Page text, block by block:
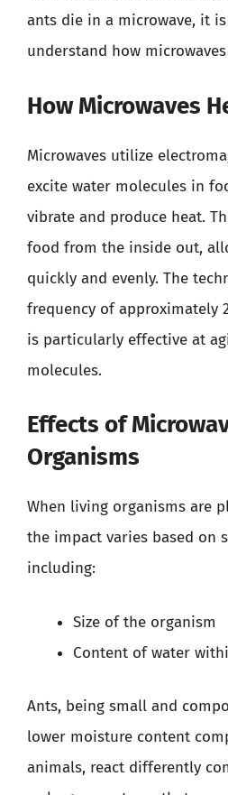
ants die in a microwave, it
understand how
How Microwaves
Microwaves utilize
excite water molecules in
vibrate and produce heat.
food from the inside out,
quickly and evenly. The
frequency of approximately
is particularly effective at
molecules.
Effects of
Organisms
When living organisms are
the impact varies based on
including:
Size of the organism
Content of water
Ants, being small and
lower moisture content
animals, react differently